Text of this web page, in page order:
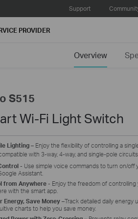
Support
PROVIDER
Overview
S515
Wi-Fi Light Switch
Lighting– Enjoy the flexibility of controlling a
with 3-way, 4-way, and single-pole circuits.
- Use simple voice commands to turn on/off
Assistant.
from Anywhere - Enjoy the freedom of
with the smart app.
Energy, Save Money –Track detailed daily energy
charts to help you save money.